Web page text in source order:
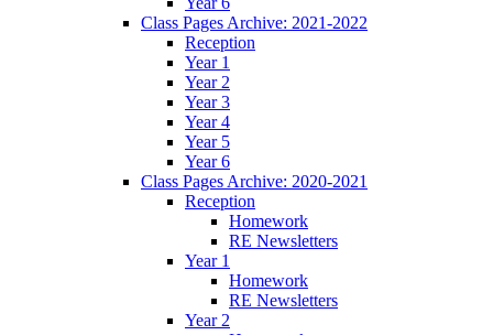
Class Pages Archive: 2021-2022
Reception
Year 1
Year 2
Year 3
Year 4
Year 5
Year 6
Class Pages Archive: 2020-2021
Reception
Homework
RE Newsletters
Year 1
Homework
RE Newsletters
Year 2